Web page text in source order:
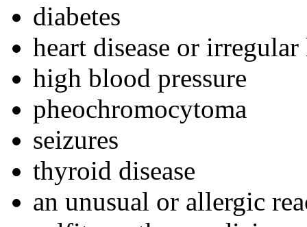
diabetes
heart disease or irregular
high blood pressure
pheochromocytoma
seizures
thyroid disease
an unusual or allergic